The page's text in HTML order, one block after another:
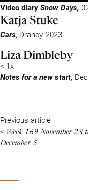
Video diary Snow Days,
Katja Stuke
Cars, Drancy, 2023
Liza Dimbleby
< 1x
Notes for a new start,
Previous article
< Week 169 November 28
December 5